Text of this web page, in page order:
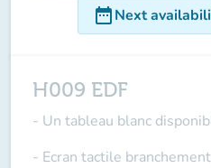
date_rangeNext
H009 EDF
- Un tableau blanc
- Ecran tactile